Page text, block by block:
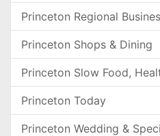
Princeton Regional
Princeton Shops & Dining
Princeton Slow Food,
Princeton Today
Princeton Wedding &